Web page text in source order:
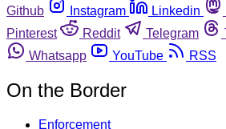
Github
Instagram Linkedin
Pinterest
Reddit Telegram
Whatsapp
YouTube RSS
On the Border
Enforcement